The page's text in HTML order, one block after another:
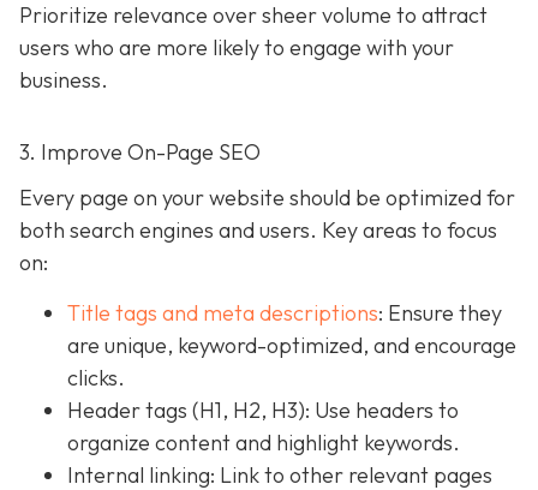
Prioritize relevance over sheer volume to attract
users who are more likely to engage with your
business.
3. Improve On-Page SEO
Every page on your website should be optimized for
both search engines and users. Key areas to focus
on:
Title tags and meta descriptions: Ensure they
are unique, keyword-optimized, and encourage
clicks.
Header tags (H1, H2, H3): Use headers to
organize content and highlight keywords.
Internal linking: Link to other relevant pages